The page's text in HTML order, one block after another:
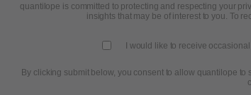
quantilope is committed to protecting and respecting your
insights that may be of interest to you. To
I would like to receive
By clicking submit below, you consent to allow quantilope